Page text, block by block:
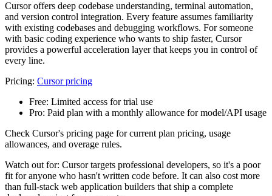
Cursor offers deep codebase understanding, terminal automation,
and version control integration. Every feature assumes familiarity
with existing codebases and debugging workflows. For someone
with basic coding experience who wants to ship faster, Cursor
provides a powerful acceleration layer that keeps you in control of
every line.
Pricing: Cursor pricing
Free: Limited access for trial use
Pro: Paid plan with a monthly allowance for model/API usage
Check Cursor's pricing page for current plan pricing, usage
allowances, and overage rules.
Watch out for: Cursor targets professional developers, so it's a poor
fit for anyone who hasn't written code before. It can also cost more
than full-stack web application builders that ship a complete